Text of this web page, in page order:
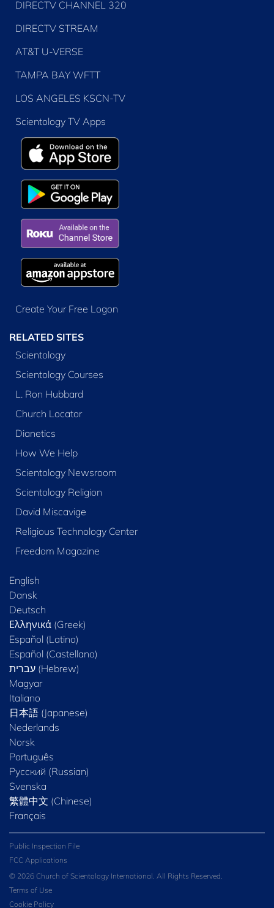
DIRECTV CHANNEL 320
DIRECTV STREAM
AT&T U-VERSE
TAMPA BAY WFTT
LOS ANGELES KSCN-TV
Scientology TV Apps
Create Your Free Logon
RELATED SITES
Scientology
Scientology Courses
L. Ron Hubbard
Church Locator
Dianetics
How We Help
Scientology Newsroom
Scientology Religion
David Miscavige
Religious Technology Center
Freedom Magazine
English
Dansk
Deutsch
Ελληνικά (Greek)
Español (Latino)
Español (Castellano)
Magyar
Italiano
日本語 (Japanese)
Nederlands
Norsk
Português
Русский (Russian)
Svenska
繁體中文 (Chinese)
Français
Public Inspection File
FCC Applications
© 2026 Church of Scientology International. All Rights Reserved.
Terms of Use
Cookie Policy